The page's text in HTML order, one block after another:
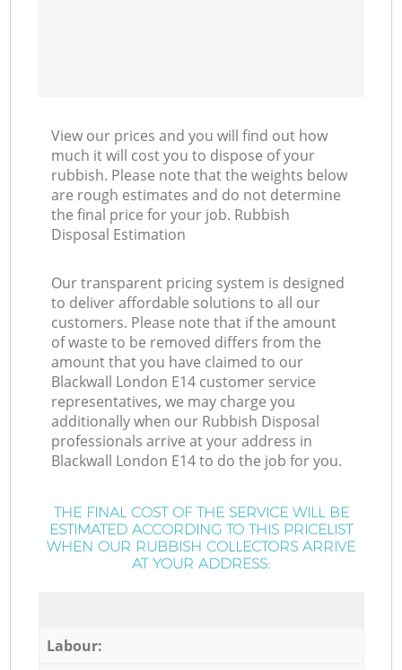
View our prices and you will find out how
much it will cost you to dispose of your
rubbish. Please note that the weights below
are rough estimates and do not determine
the final price for your job. Rubbish
Disposal Estimation
Our transparent pricing system is designed
to deliver affordable solutions to all our
customers. Please note that if the amount
of waste to be removed differs from the
amount that you have claimed to our
Blackwall London E14 customer service
representatives, we may charge you
additionally when our Rubbish Disposal
professionals arrive at your address in
Blackwall London E14 to do the job for you.
THE FINAL COST OF THE SERVICE WILL BE
ESTIMATED ACCORDING TO THIS PRICELIST
WHEN OUR RUBBISH COLLECTORS ARRIVE
AT YOUR ADDRESS:
Labour: